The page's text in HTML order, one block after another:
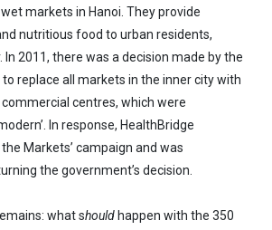
markets in Hanoi. They provide
nutritious food to urban residents,
In 2011, there was a decision made by the
replace all markets in the inner city with
centres, which were
In response, HealthBridge
Markets’ campaign and was
the government’s decision.
what should happen with the 350